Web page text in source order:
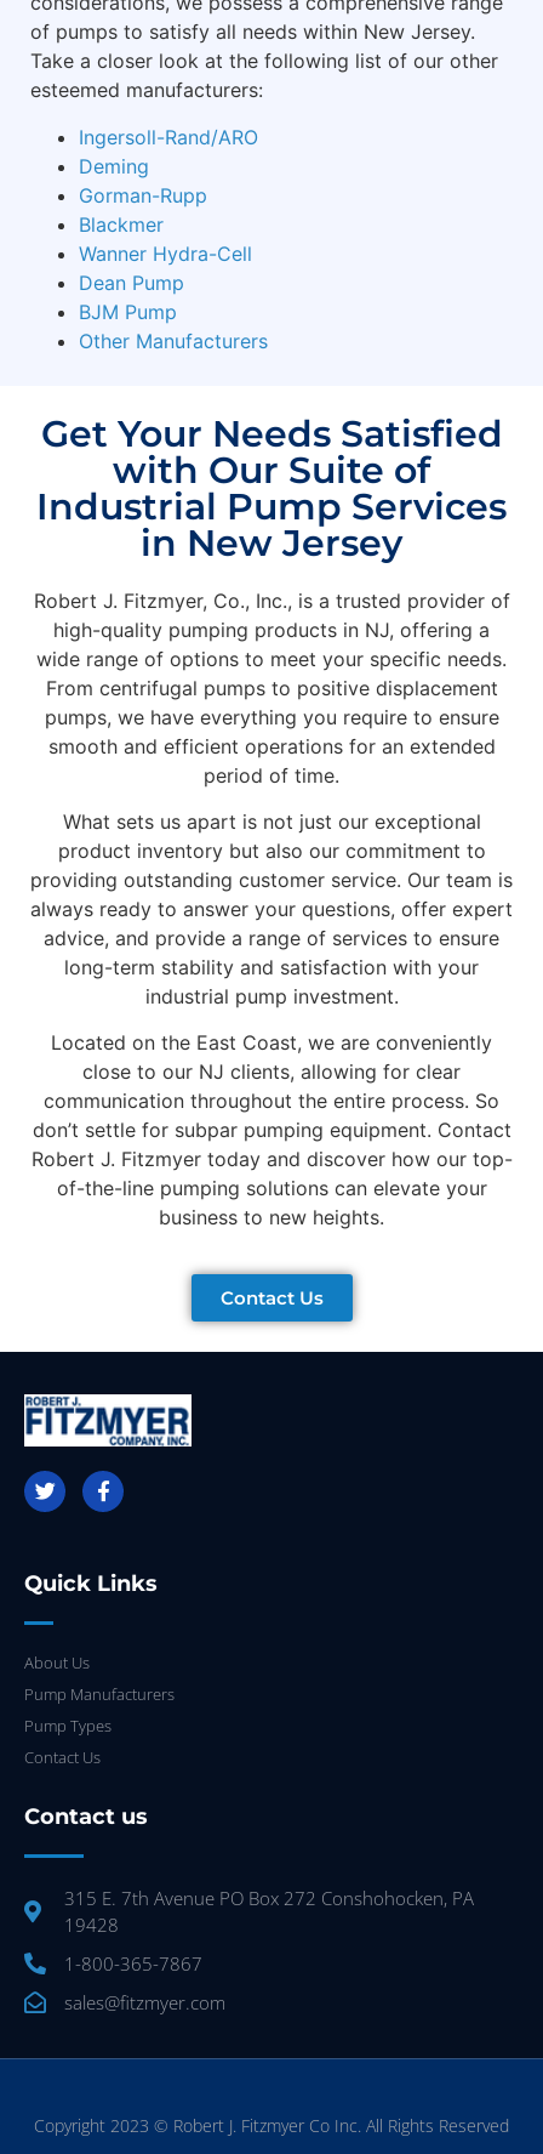
of pumps to satisfy all needs within New Jersey.
Take a closer look at the following list of our other
esteemed manufacturers:
Ingersoll-Rand/ARO
Deming
Gorman-Rupp
Blackmer
Wanner Hydra-Cell
Dean Pump
BJM Pump
Other Manufacturers
Get Your Needs Satisfied
with Our Suite of
Industrial Pump Services
in New Jersey
Robert J. Fitzmyer, Co., Inc., is a trusted provider of
high-quality pumping products in NJ, offering a
wide range of options to meet your specific needs.
From centrifugal pumps to positive displacement
pumps, we have everything you require to ensure
smooth and efficient operations for an extended
period of time.
What sets us apart is not just our exceptional
product inventory but also our commitment to
providing outstanding customer service. Our team is
always ready to answer your questions, offer expert
advice, and provide a range of services to ensure
long-term stability and satisfaction with your
industrial pump investment.
Located on the East Coast, we are conveniently
close to our NJ clients, allowing for clear
communication throughout the entire process. So
don’t settle for subpar pumping equipment. Contact
Robert J. Fitzmyer today and discover how our top-
of-the-line pumping solutions can elevate your
business to new heights.
Contact Us
Quick Links
About Us
Pump Manufacturers
Pump Types
Contact Us
Contact us
315 E. 7th Avenue PO Box 272 Conshohocken, PA
19428
1-800-365-7867
sales@fitzmyer.com
Copyright 2023 © Robert J. Fitzmyer Co Inc. All Rights Reserved